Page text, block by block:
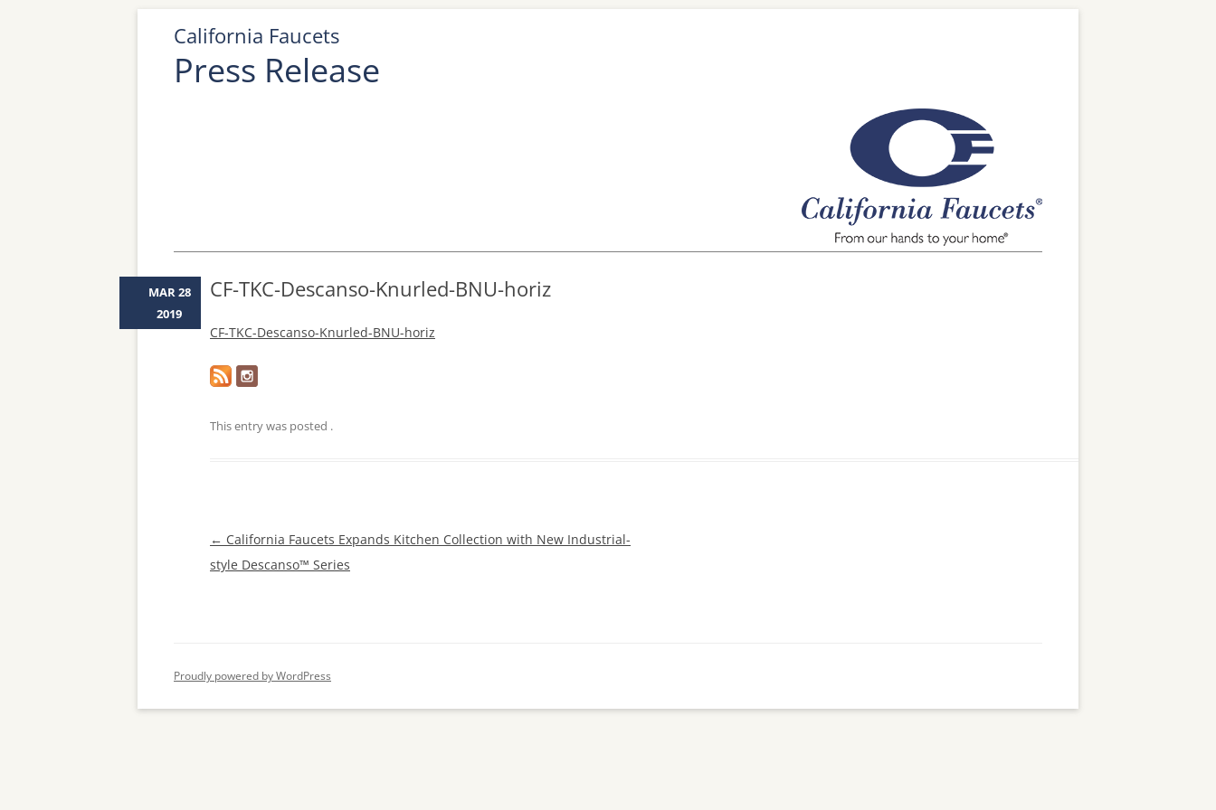
California Faucets
Press Release
CF-TKC-Descanso-Knurled-BNU-horiz
CF-TKC-Descanso-Knurled-BNU-horiz
This entry was posted .
MAR 28
2019
Post
navigation
← California Faucets Expands Kitchen Collection with New Industrial-
style Descanso™ Series
Proudly powered by WordPress